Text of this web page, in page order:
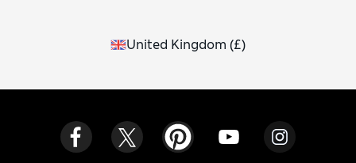
United Kingdom (£)